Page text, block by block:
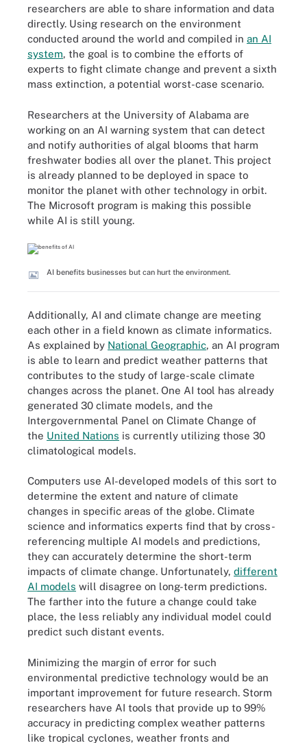
researchers are able to share information and data
directly. Using research on the environment
conducted around the world and compiled in an AI
system, the goal is to combine the efforts of
experts to fight climate change and prevent a sixth
mass extinction, a potential worst-case scenario.
Researchers at the University of Alabama are
working on an AI warning system that can detect
and notify authorities of algal blooms that harm
freshwater bodies all over the planet. This project
is already planned to be deployed in space to
monitor the planet with other technology in orbit.
The Microsoft program is making this possible
while AI is still young.
AI benefits businesses but can hurt the environment.
Additionally, AI and climate change are meeting
each other in a field known as climate informatics.
As explained by National Geographic, an AI program
is able to learn and predict weather patterns that
contributes to the study of large-scale climate
changes across the planet. One AI tool has already
generated 30 climate models, and the
Intergovernmental Panel on Climate Change of
the United Nations is currently utilizing those 30
climatological models.
Computers use AI-developed models of this sort to
determine the extent and nature of climate
changes in specific areas of the globe. Climate
science and informatics experts find that by cross-
referencing multiple AI models and predictions,
they can accurately determine the short-term
impacts of climate change. Unfortunately, different
AI models will disagree on long-term predictions.
The farther into the future a change could take
place, the less reliably any individual model could
predict such distant events.
Minimizing the margin of error for such
environmental predictive technology would be an
important improvement for future research. Storm
researchers have AI tools that provide up to 99%
accuracy in predicting complex weather patterns
like tropical cyclones, weather fronts and